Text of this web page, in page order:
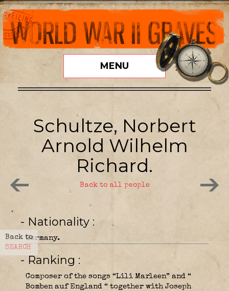
MENU
Back to
SEARCH
Schultze, Norbert
Arnold Wilhelm
Richard.
Back to all people
- Nationality
Germany.
- Ranking
Composer of the songs “Lili Marleen” and “
Bomben auf England “ together with Joseph